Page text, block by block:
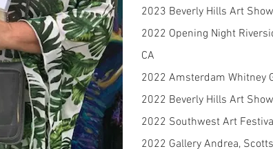
2023 Beverly Hills Art
2022 Opening Night
CA
2022 Amsterdam Whitney
2022 Beverly Hills Art
2022 Southwest Art
2022 Gallery Andrea,